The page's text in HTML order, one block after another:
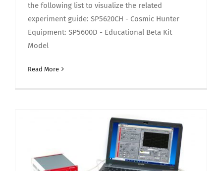
the following list to visualize the related
experiment guide: SP5620CH - Cosmic Hunter
Equipment: SP5600D - Educational Beta Kit
Model
Read More